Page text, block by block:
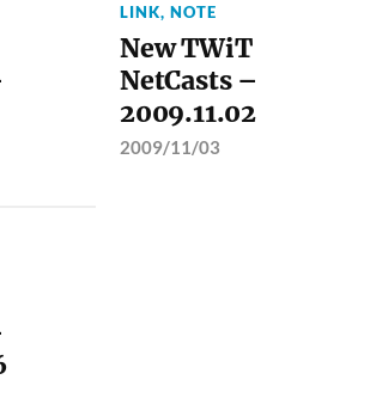
LINK,NOTE
New TWiT
NetCasts –
2009.11.02
2009/11/03